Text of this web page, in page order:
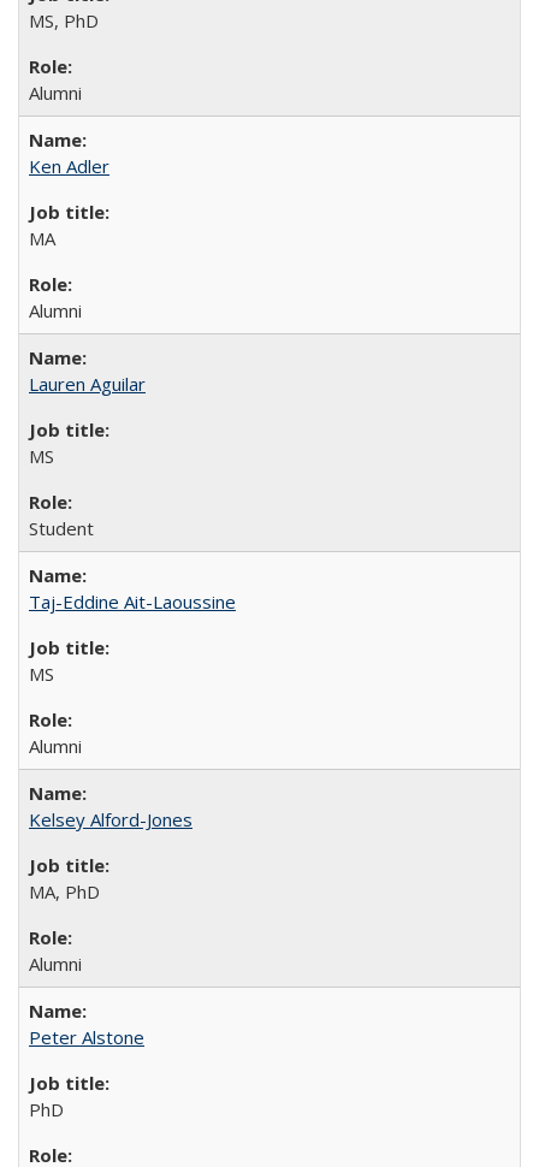
MS, PhD
Alumni
Ken Adler
MA
Alumni
Lauren Aguilar
MS
Student
Taj-Eddine Ait-Laoussine
MS
Alumni
Kelsey Alford-Jones
MA, PhD
Alumni
Peter Alstone
PhD